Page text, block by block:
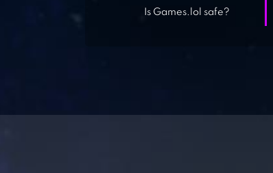
Is Games.lol safe?